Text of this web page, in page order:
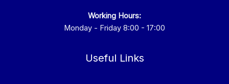
Working Hours:
Monday - Friday 8:00 - 17:00
Useful Links